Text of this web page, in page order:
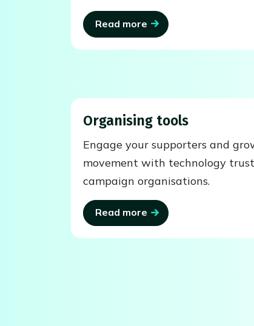
Read more
Organising tools
Engage your supporters and
movement with technology
campaign organisations.
Read more